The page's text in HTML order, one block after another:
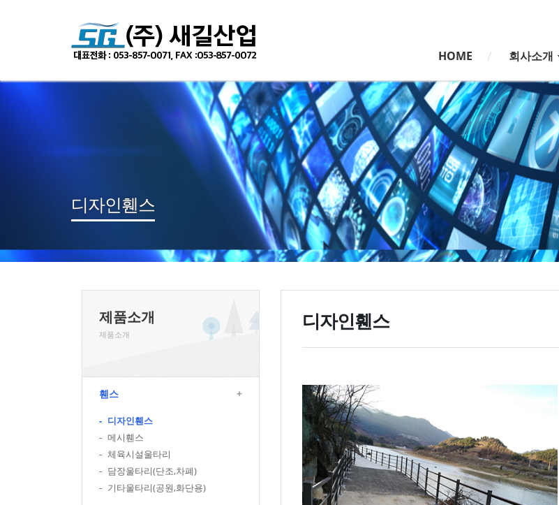
HOME 회사소개
디자인휀스
제품소개
제품소개
휀스 +
- 디자인휀스
- 메시휀스
- 체육시설울타리
- 담장울타리(단조,차폐)
- 기타울타리(공원,화단용)
디자인휀스
스케치북5
Sketchbook5,
스케치북5